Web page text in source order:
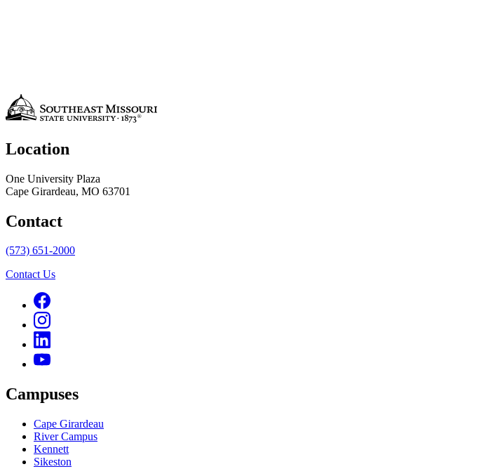
Location
One University Plaza
Cape Girardeau, MO 63701
Contact
(573) 651-2000
Contact Us
Campuses
Cape Girardeau
River Campus
Kennett
Sikeston